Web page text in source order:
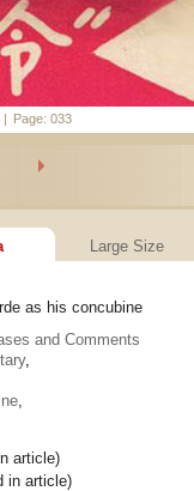
| Page: 033
Large Size
as his concubine
and Comments
,
,
article)
in article)